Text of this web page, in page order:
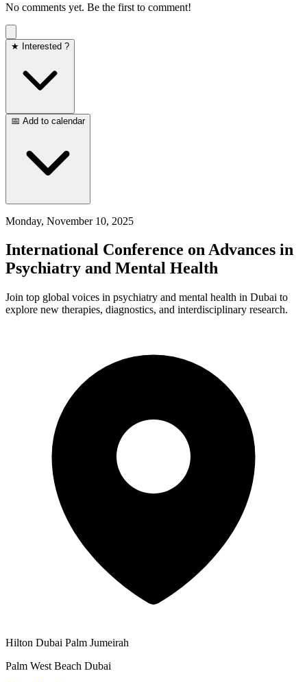
No comments yet. Be the first to comment!
★ Interested ?
📅 Add to calendar
Monday, November 10, 2025
International Conference on Advances in
Psychiatry and Mental Health
Join top global voices in psychiatry and mental health in Dubai to
explore new therapies, diagnostics, and interdisciplinary research.
Hilton Dubai Palm Jumeirah
Palm West Beach Dubai